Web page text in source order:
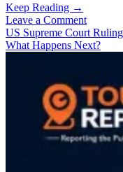
Keep Reading →
at
250:
Seven
the
United
States
Taught
the
World
Leave a Comment
US Supreme Court
What Happens Next?